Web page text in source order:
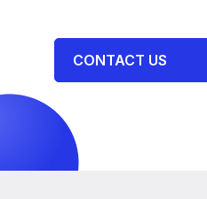
⁨⁨CONTACT US